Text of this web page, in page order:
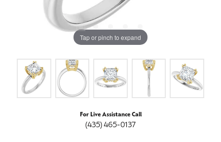
Tap or pinch to expand
For Live Assistance Call
(435) 465-0137